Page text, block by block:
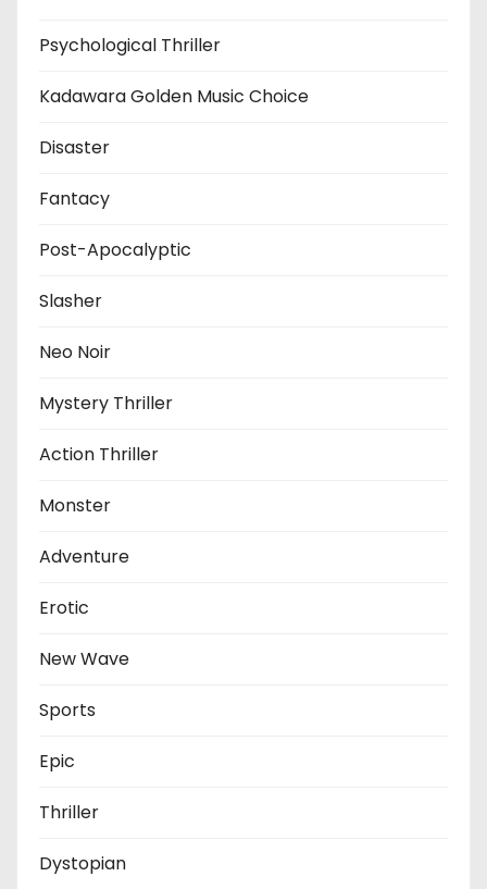
Psychological Thriller
Kadawara Golden Music Choice
Disaster
Fantacy
Post-Apocalyptic
Slasher
Neo Noir
Mystery Thriller
Action Thriller
Monster
Adventure
Erotic
New Wave
Sports
Epic
Thriller
Dystopian